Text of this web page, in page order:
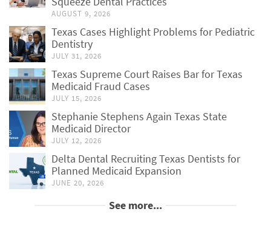
AUGUST 9, 2026
Texas Cases Highlight Problems for Pediatric
Dentistry
JULY 31, 2026
Texas Supreme Court Raises Bar for Texas
Medicaid Fraud Cases
JULY 15, 2026
Stephanie Stephens Again Texas State
Medicaid Director
JULY 12, 2026
Delta Dental Recruiting Texas Dentists for
Planned Medicaid Expansion
JUNE 20, 2026
See more...